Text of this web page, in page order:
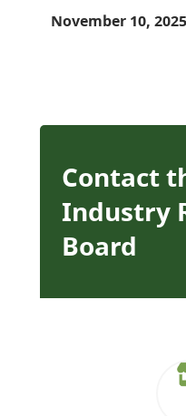
November 10, 2025
Contact
Industry
Board